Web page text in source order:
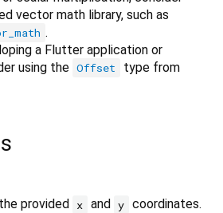
vector math library, such as
.
a Flutter application or
using the Offset type from
provided
x and y coordinates.